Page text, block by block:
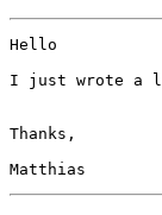
Hello
I just wrote a
Thanks,